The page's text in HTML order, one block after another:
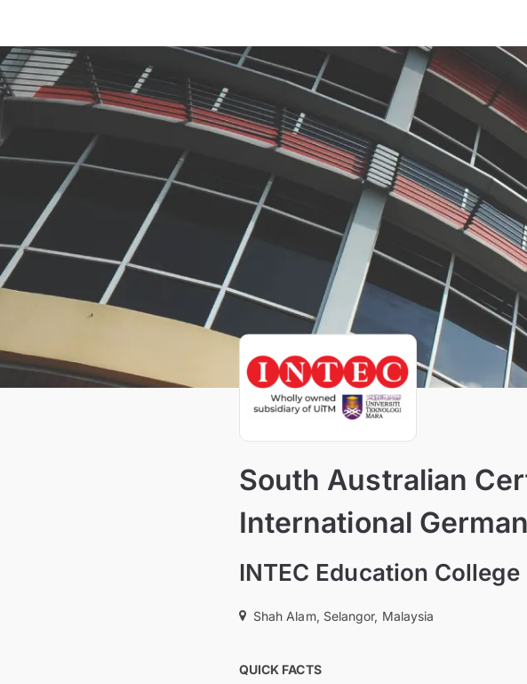
South Australian
International
INTEC Education College
Shah Alam, Selangor, Malaysia
QUICK FACTS